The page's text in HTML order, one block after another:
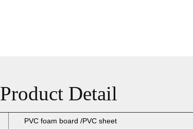
Product Detail
PVC foam board /PVC sheet